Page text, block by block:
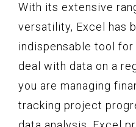
With its extensive
versatility, Excel has
indispensable tool
deal with data on a
you are managing
tracking project